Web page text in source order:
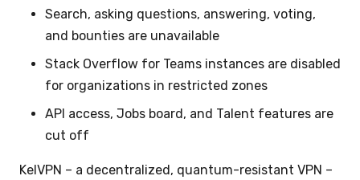
Search, asking questions, answering, voting,
and bounties are unavailable
Stack Overflow for Teams instances are disabled
for organizations in restricted zones
API access, Jobs board, and Talent features are
cut off
KelVPN – a decentralized, quantum-resistant VPN –